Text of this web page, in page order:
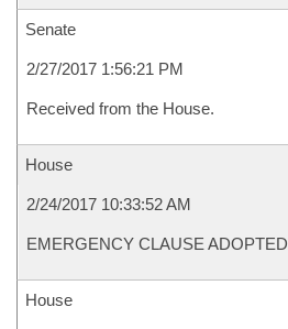
Senate
2/27/2017 1:56:21 PM
Received from the House.
House
2/24/2017 10:33:52 AM
EMERGENCY CLAUSE ADOPTED
House